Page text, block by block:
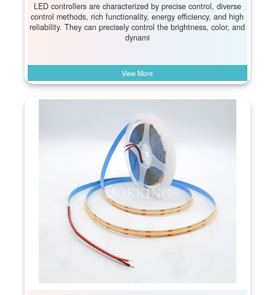
LED controllers are characterized by precise control, diverse
control methods, rich functionality, energy efficiency, and high
reliability. They can precisely control the brightness, color, and
dynami
View More